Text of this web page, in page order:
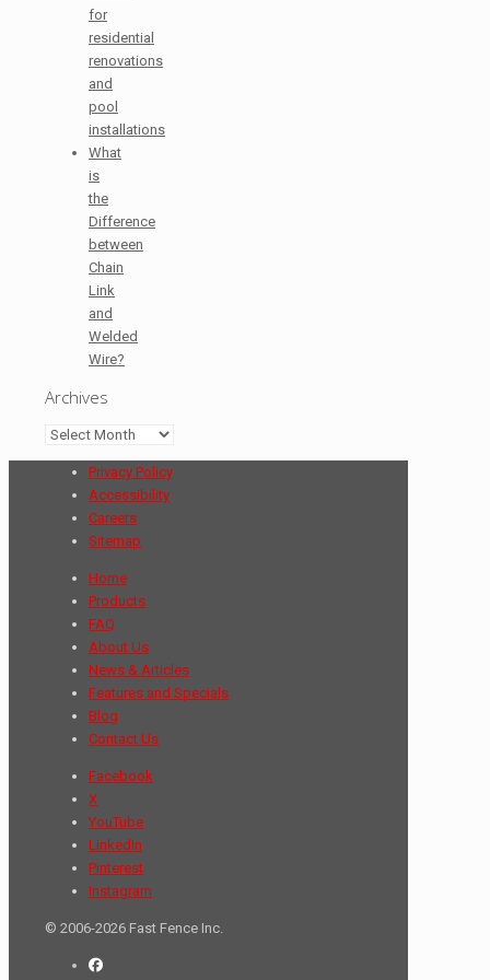
for
residential
renovations
and
pool
installations
What
is
the
Difference
between
Chain
Link
and
Welded
Wire?
Archives
Archives
Privacy Policy
Accessibility
Careers
Sitemap
Home
Products
FAQ
About Us
News & Articles
Features and Specials
Blog
Contact Us
Facebook
X
YouTube
LinkedIn
Pinterest
Instagram
© 2006-2026 Fast Fence Inc.